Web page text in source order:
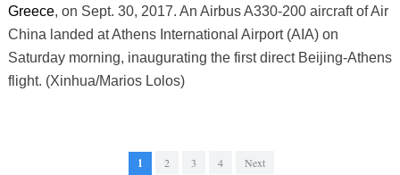
Greece, on Sept. 30, 2017. An Airbus A330-200 aircraft of Air
China landed at Athens International Airport (AIA) on
Saturday morning, inaugurating the first direct Beijing-Athens
flight. (Xinhua/Marios Lolos)
1 2 3 4 Next